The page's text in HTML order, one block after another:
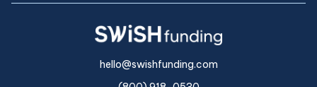
hello@swishfunding.com